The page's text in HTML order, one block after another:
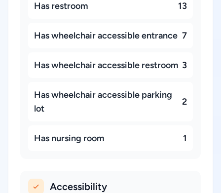
Has restroom 13
Has wheelchair accessible entrance 7
Has wheelchair accessible restroom 3
Has wheelchair accessible parking
lot
2
Has nursing room 1
Accessibility